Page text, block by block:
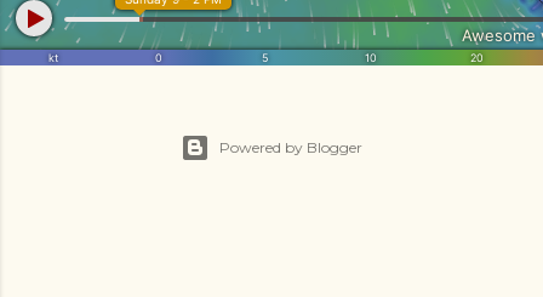
Powered by Blogger